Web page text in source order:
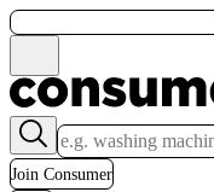
Join Consumer